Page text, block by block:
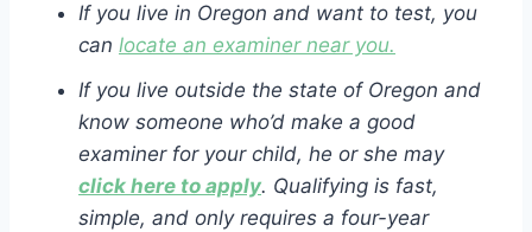
If you live in Oregon and want to test, you
can locate an examiner near you.
If you live outside the state of Oregon and
know someone who’d make a good
examiner for your child, he or she may
click here to apply. Qualifying is fast,
simple, and only requires a four-year